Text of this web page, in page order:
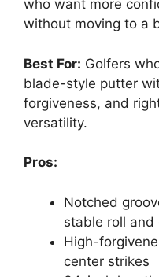
who want more
without moving to a
Best For: Golfers
blade-style putter
forgiveness, and
versatility.
Pros:
Notched
stable roll
High-
center strikes